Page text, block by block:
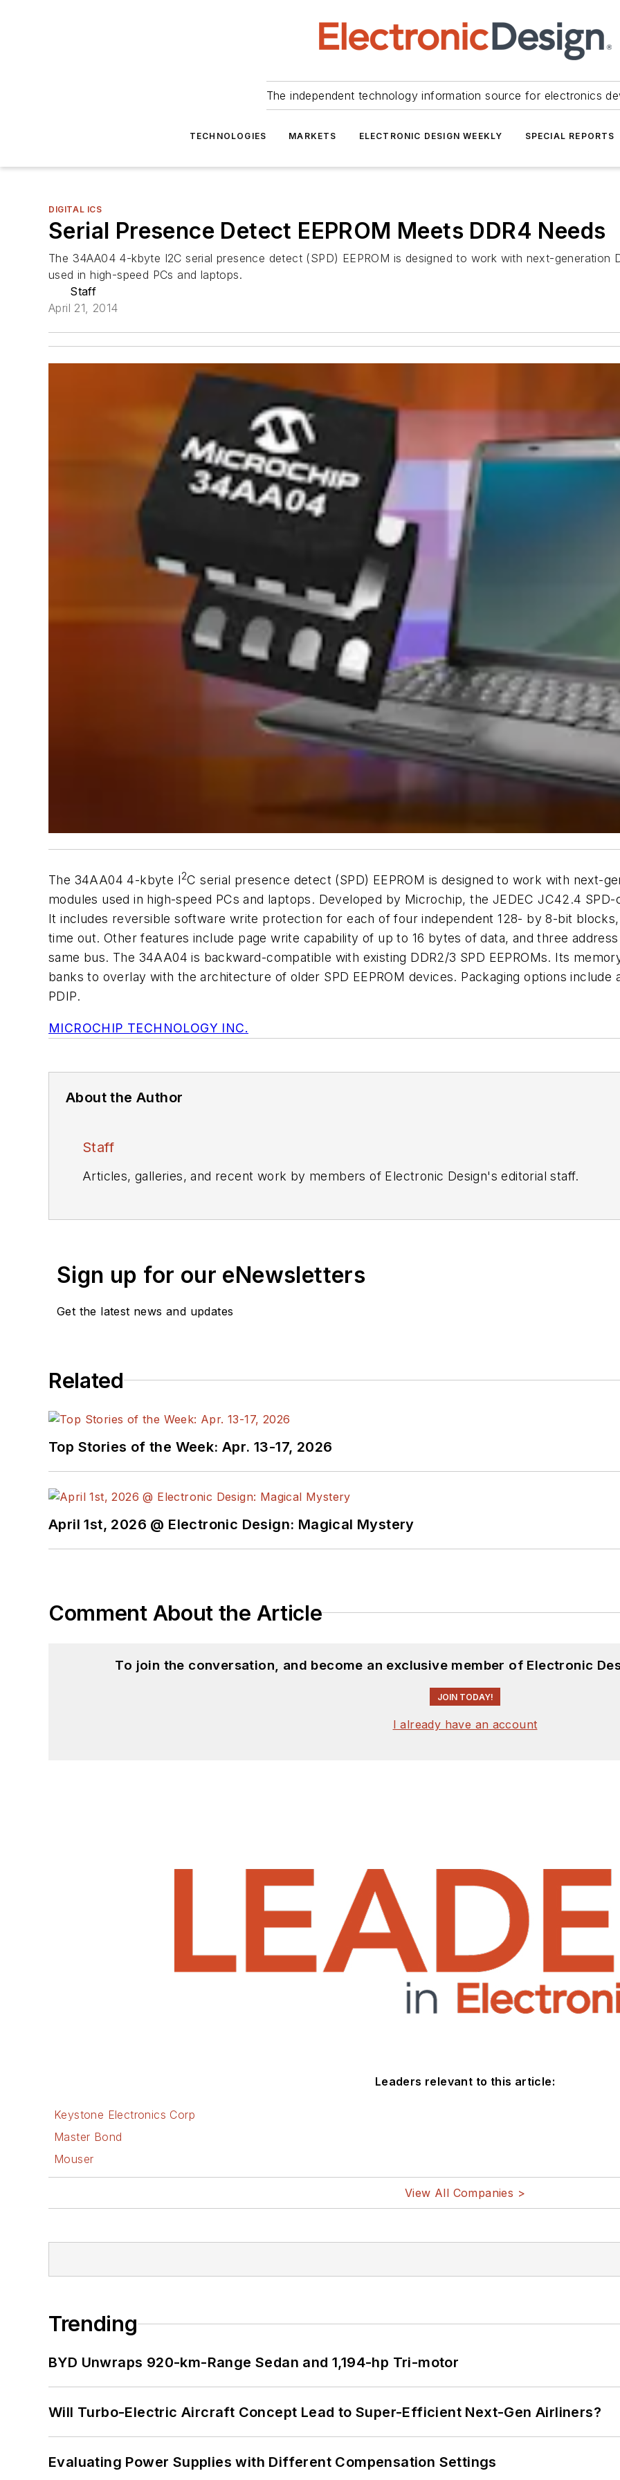
The independent technology information source for electronics
TECHNOLOGIES MARKETS ELECTRONIC DESIGN WEEKLY SPECIAL REPORTS
DIGITAL ICS
Serial Presence Detect EEPROM Meets DDR4 Needs
The 34AA04 4-kbyte I2C serial presence detect (SPD) EEPROM is designed to work with next-generation
used in high-speed PCs and laptops.
Staff
April 21, 2014
The 34AA04 4-kbyte I2C serial presence detect (SPD) EEPROM is designed to work with next-
modules used in high-speed PCs and laptops. Developed by Microchip, the JEDEC JC42.4
It includes reversible software write protection for each of four independent 128- by 8-bit
time out. Other features include page write capability of up to 16 bytes of data, and three
same bus. The 34AA04 is backward-compatible with existing DDR2/3 SPD EEPROMs. Its
banks to overlay with the architecture of older SPD EEPROM devices. Packaging options include
PDIP.
MICROCHIP TECHNOLOGY INC.
About the Author
Staff
Articles, galleries, and recent work by members of Electronic Design's editorial staff.
Sign up for our eNewsletters
Get the latest news and updates
Related
Top Stories of the Week: Apr. 13-17, 2026
April 1st, 2026 @ Electronic Design: Magical Mystery
Comment About the Article
To join the conversation, and become an exclusive member of Electronic
JOIN TODAY!
I already have an account
Leaders relevant to this article:
Keystone Electronics Corp
Master Bond
Mouser
View All Companies >
Trending
BYD Unwraps 920-km-Range Sedan and 1,194-hp Tri-motor
Will Turbo-Electric Aircraft Concept Lead to Super-Efficient Next-Gen Airliners?
Evaluating Power Supplies with Different Compensation Settings